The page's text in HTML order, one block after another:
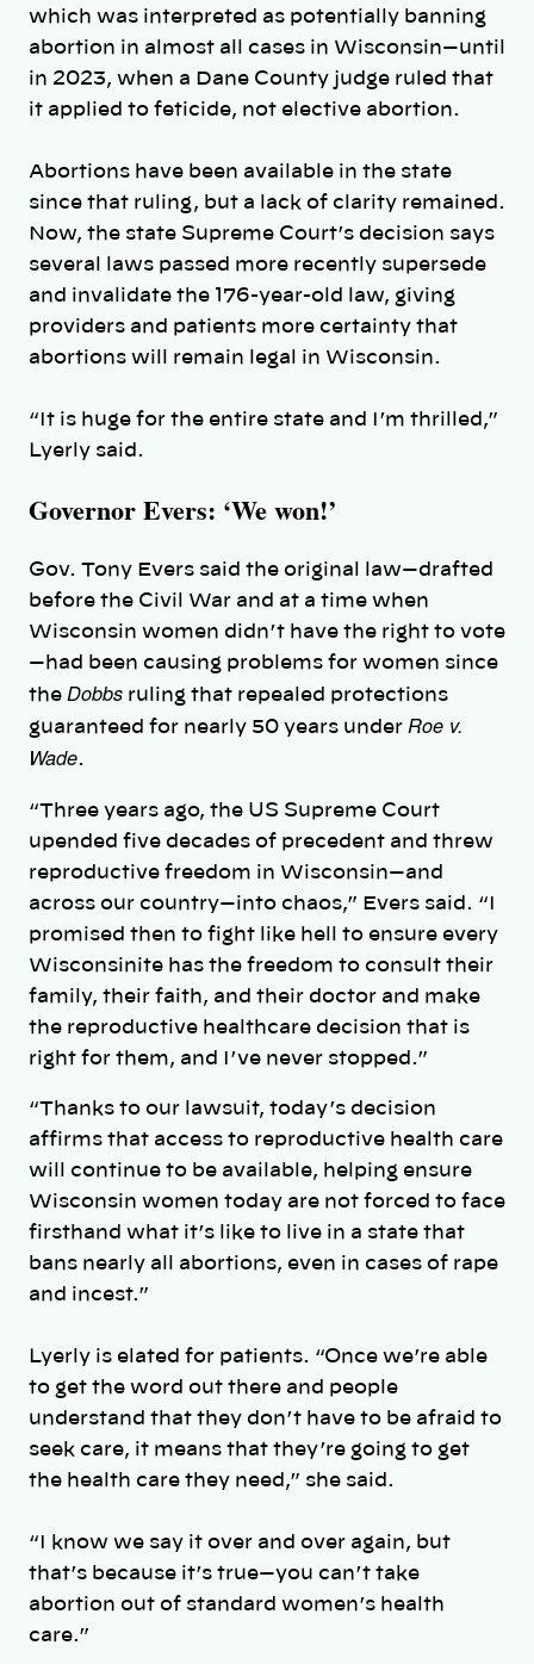
which was interpreted as potentially banning
abortion in almost all cases in Wisconsin—until
in 2023, when a Dane County judge ruled that
it applied to feticide, not elective abortion.
Abortions have been available in the state
since that ruling, but a lack of clarity remained.
Now, the state Supreme Court’s decision says
several laws passed more recently supersede
and invalidate the 176-year-old law, giving
providers and patients more certainty that
abortions will remain legal in Wisconsin.
“ It is huge for the entire state and I’m thrilled,”
Lyerly said.
Governor Evers: ‘We won!’
Gov. Tony Evers said the original law—drafted
before the Civil War and at a time when
Wisconsin women didn’t have the right to vote
—had been causing problems for women since
the Dobbs ruling that repealed protections
guaranteed for nearly 50 years under Roe v.
Wade.
“Three years ago, the US Supreme Court
upended five decades of precedent and threw
reproductive freedom in Wisconsin—and
across our country—into chaos,” Evers said. “I
promised then to fight like hell to ensure every
Wisconsinite has the freedom to consult their
family, their faith, and their doctor and make
the reproductive healthcare decision that is
right for them, and I’ve never stopped.”
“Thanks to our lawsuit, today’s decision
affirms that access to reproductive health care
will continue to be available, helping ensure
Wisconsin women today are not forced to face
firsthand what it’s like to live in a state that
bans nearly all abortions, even in cases of rape
and incest.”
Lyerly is elated for patients. “Once we’re able
to get the word out there and people
understand that they don’t have to be afraid to
seek care, it means that they’re going to get
the health care they need,” she said.
“I know we say it over and over again, but
that’s because it’s true—you can’t take
abortion out of standard women’s health
care.”